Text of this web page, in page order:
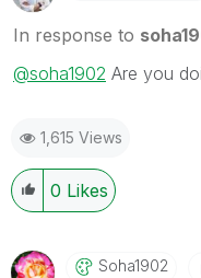
In response to
@soha1902 Are you
1,615 Views
0 Likes
Soha1902